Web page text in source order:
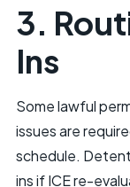
3.
Ins
Some lawful
issues are
schedule.
ins if ICE re-